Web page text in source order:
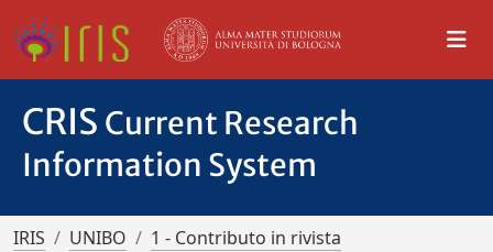
CRIS Current Research
Information System
IRIS UNIBO
1 - Contributo in rivista